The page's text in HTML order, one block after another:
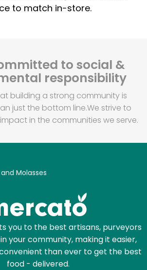
to match in-store.
to social &
responsibility
building a strong community is
just the bottom line.We strive to
in the communities we serve.
Molasses
you to the best artisans, purveyors
your community, making it easier,
than ever to get the best
food - delivered.